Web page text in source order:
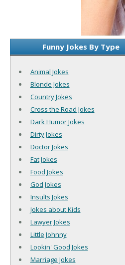
Funny Jokes By Type
Animal Jokes
Blonde Jokes
Country Jokes
Cross the Road Jokes
Dark Humor Jokes
Dirty Jokes
Doctor Jokes
Fat Jokes
Food Jokes
God Jokes
Insults Jokes
Jokes about Kids
Lawyer Jokes
Little Johnny
Lookin' Good Jokes
Marriage Jokes